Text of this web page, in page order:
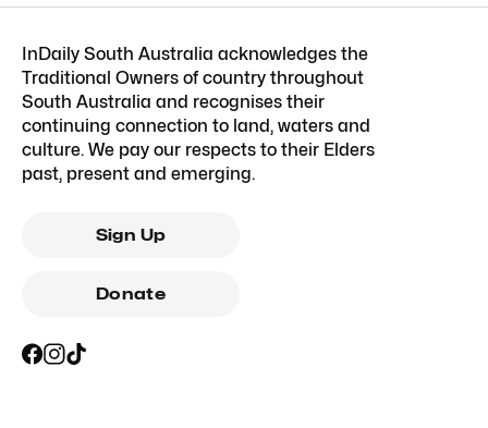
InDaily South Australia acknowledges the
Traditional Owners of country throughout
South Australia and recognises their
continuing connection to land, waters and
culture. We pay our respects to their Elders
past, present and emerging.
Sign Up
Donate